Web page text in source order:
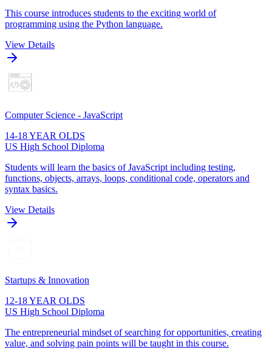
This course introduces students to the exciting world of
programming using the Python language.
View Details
Computer Science - JavaScript
14-18 YEAR OLDS
US High School Diploma
Students will learn the basics of JavaScript including testing,
functions, objects, arrays, loops, conditional code, operators and
syntax basics.
View Details
Startups & Innovation
12-18 YEAR OLDS
US High School Diploma
The entrepreneurial mindset of searching for opportunities, creating
value, and solving pain points will be taught in this course.